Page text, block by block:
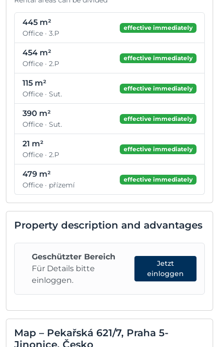
445 m²
Office · 3.P
effective immediately
454 m²
Office · 2.P
effective immediately
115 m²
Office · Sut.
effective immediately
390 m²
Office · Sut.
effective immediately
21 m²
Office · 2.P
effective immediately
479 m²
Office · přízemí
effective immediately
Property description and advantages
Geschützter Bereich
Für Details bitte
einloggen.
Jetzt
einloggen
Map – Pekařská 621/7, Praha 5-
Jinonice, Česko